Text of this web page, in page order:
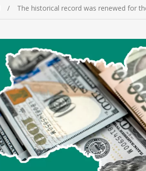
The historical record was renewed for